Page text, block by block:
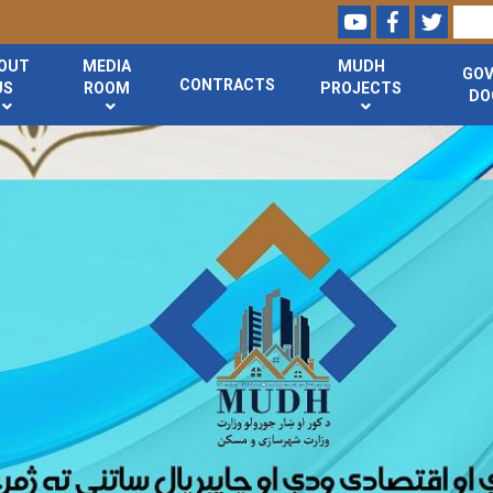
main
content
YoutubeFacebookTwitter
Search
MEDIA
ROOM
CONTRACTS
MUDH
PROJECTS